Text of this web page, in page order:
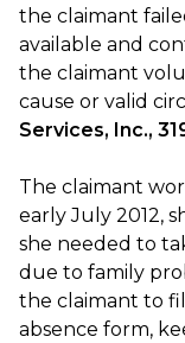
the claimant
available and
the claimant
cause or valid
Services, Inc.,
The claimant
early July 2012,
she needed to
due to family
the claimant to
absence form,